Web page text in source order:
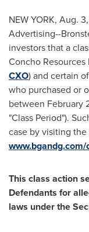
NEW YORK, Aug.
Advertising--
investors that a
Concho Resources
CXO) and certain
who purchased or
between February
"Class Period").
case by visiting the
www.bgandg.com/
This class action
Defendants for
laws under the